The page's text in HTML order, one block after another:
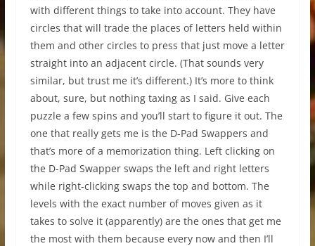
with different things to take into account. They have
circles that will trade the places of letters held within
them and other circles to press that just move a letter
straight into an adjacent circle. (That sounds very
similar, but trust me it’s different.) It’s more to think
about, sure, but nothing taxing as I said. Give each
puzzle a few spins and you’ll start to figure it out. The
one that really gets me is the D-Pad Swappers and
that’s more of a memorization thing. Left clicking on
the D-Pad Swapper swaps the left and right letters
while right-clicking swaps the top and bottom. The
levels with the exact number of moves given as it
takes to solve it (apparently) are the ones that get me
the most with them because every now and then I’ll